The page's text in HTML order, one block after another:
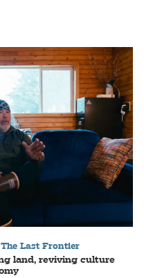
Last Frontier
land, reviving culture